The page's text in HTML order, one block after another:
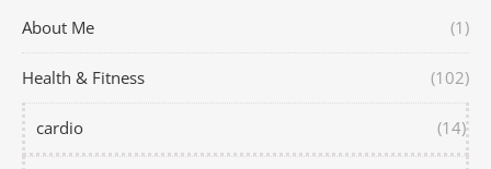
About Me (1)
Health & Fitness (102)
cardio (14)